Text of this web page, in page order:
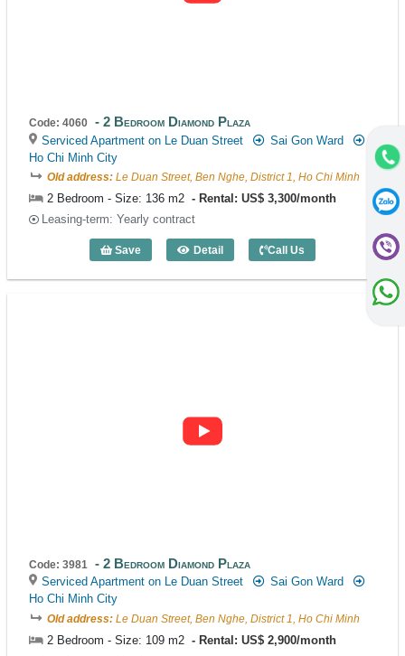
Code: 4060 2 Bedroom Diamond Plaza
Serviced Apartment on Le Duan Street
Sai Gon Ward
Ho Chi Minh City
Old address: Le Duan Street, Ben Nghe, District 1, Ho Chi Minh
2 Bedroom - Size: 136 m2
Rental: US$ 3,300/month
Leasing-term: Yearly contract
Save Detail
2 Bedroom Diamond Plaza (136m2) -
Call Us
Code: 3981 2 Bedroom Diamond Plaza
Serviced Apartment on Le Duan Street
Sai Gon Ward
Ho Chi Minh City
Old address: Le Duan Street, Ben Nghe, District 1, Ho Chi Minh
2 Bedroom - Size: 109 m2
Rental: US$ 2,900/month